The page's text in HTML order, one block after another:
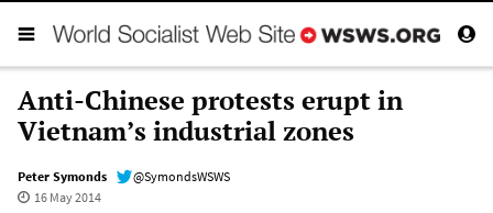
Anti-Chinese protests erupt in
Vietnam’s industrial zones
Peter Symonds
@SymondsWSWS
16 May 2014